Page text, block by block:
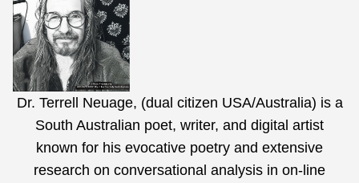
Dr. Terrell Neuage, (dual citizen USA/Australia) is a
South Australian poet, writer, and digital artist
known for his evocative poetry and extensive
research on conversational analysis in on-line